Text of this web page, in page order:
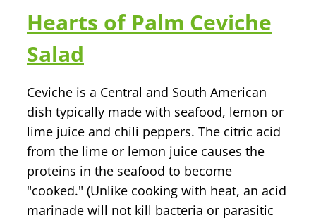
Hearts of Palm Ceviche
Salad
Ceviche is a Central and South American
dish typically made with seafood, lemon or
lime juice and chili peppers. The citric acid
from the lime or lemon juice causes the
proteins in the seafood to become
"cooked." (Unlike cooking with heat, an acid
marinade will not kill bacteria or parasitic